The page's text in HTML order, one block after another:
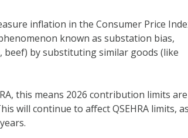
inflation in the Consumer Price
known as substation bias,
by substituting similar goods (like
this means 2026 contribution limits are
will continue to affect QSEHRA limits,